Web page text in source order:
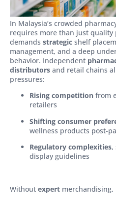
In Malaysia’s crowded
requires more than just
demands strategic shelf
management, and a deep
behavior. Independent
distributors and retail chains
pressures:
Rising competition from
retailers
Shifting consumer
wellness products post-
Regulatory complexities,
display guidelines
Without expert merchandising,